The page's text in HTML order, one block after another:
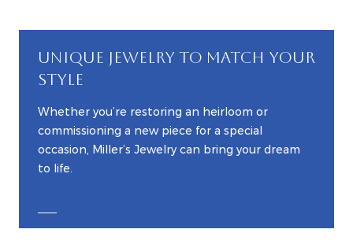
UNIQUE JEWELRY TO MATCH YOUR
STYLE
Whether you’re restoring an heirloom or
commissioning a new piece for a special
occasion, Miller’s Jewelry can bring your dream
to life.